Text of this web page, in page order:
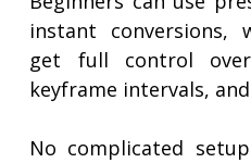
instant conversions,
get full control
keyframe intervals,
No complicated